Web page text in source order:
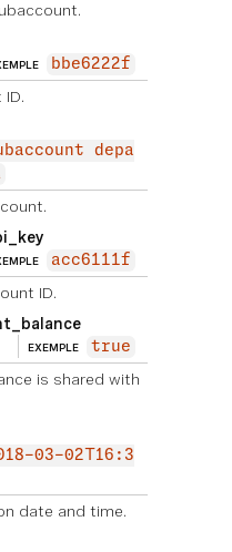
bbe6222f
depa
acc6111f
ID.
EXEMPLE true
is shared with
03-02T16:3
date and time.